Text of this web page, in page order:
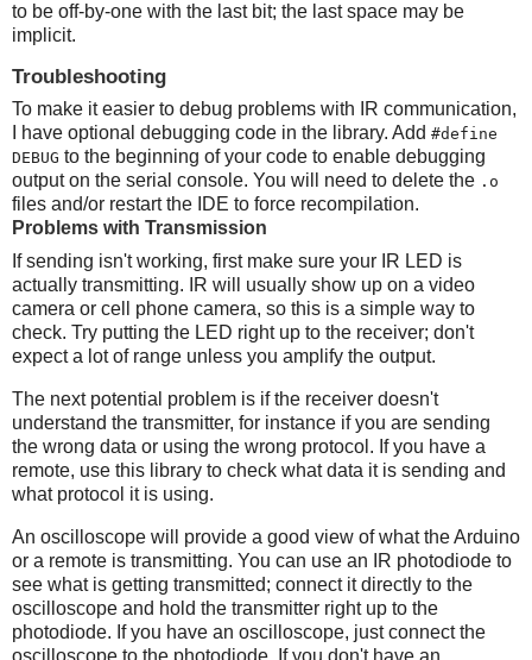
to be off-by-one with the last bit; the last space may be
implicit.
Troubleshooting
To make it easier to debug problems with IR communication,
I have optional debugging code in the library. Add #define
DEBUG to the beginning of your code to enable debugging
output on the serial console. You will need to delete the .o
files and/or restart the IDE to force recompilation.
Problems with Transmission
If sending isn't working, first make sure your IR LED is
actually transmitting. IR will usually show up on a video
camera or cell phone camera, so this is a simple way to
check. Try putting the LED right up to the receiver; don't
expect a lot of range unless you amplify the output.
The next potential problem is if the receiver doesn't
understand the transmitter, for instance if you are sending
the wrong data or using the wrong protocol. If you have a
remote, use this library to check what data it is sending and
what protocol it is using.
An oscilloscope will provide a good view of what the Arduino
or a remote is transmitting. You can use an IR photodiode to
see what is getting transmitted; connect it directly to the
oscilloscope and hold the transmitter right up to the
photodiode. If you have an oscilloscope, just connect the
oscilloscope to the photodiode. If you don't have an